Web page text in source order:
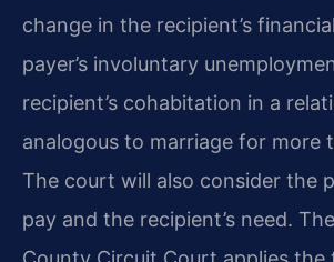
change in the recipient’s
payer’s involuntary
recipient’s cohabitation in a
analogous to marriage for more
The court will also consider the
pay and the recipient’s need.